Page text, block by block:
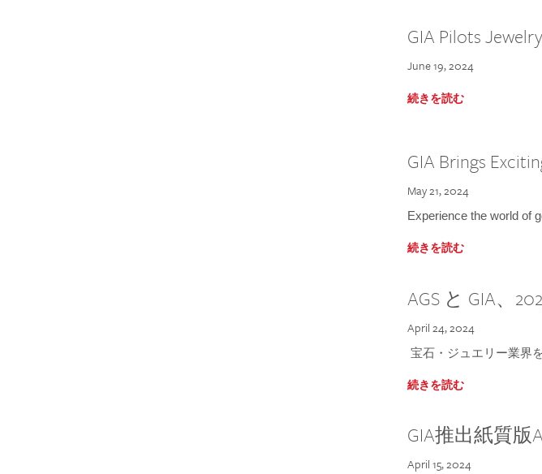
GIA Pilots
June 19, 2024
続きを読む
GIA Brings
May 21, 2024
Experience the world of
続きを読む
AGS と GIA、
April 24, 2024
宝石・ジュエリー業界
続きを読む
GIA推出紙質版
April 15, 2024